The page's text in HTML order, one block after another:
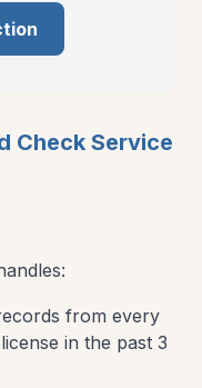
Check Service
from every
in the past 3